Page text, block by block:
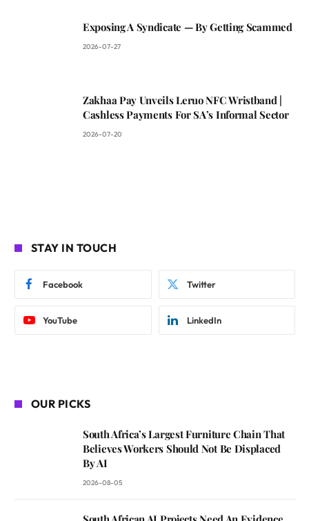
Exposing A Syndicate — By Getting Scammed
2026-07-27
Zakhaa Pay Unveils Leruo NFC Wristband |
Cashless Payments For SA’s Informal Sector
2026-07-20
STAY IN TOUCH
Facebook Twitter
YouTube LinkedIn
OUR PICKS
South Africa’s Largest Furniture Chain That
Believes Workers Should Not Be Displaced
By AI
2026-08-05